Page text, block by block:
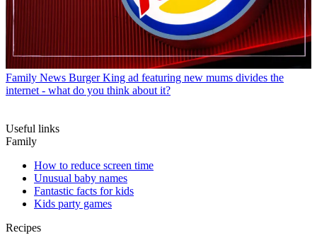
Family News Burger King ad featuring new mums divides the
internet - what do you think about it?
Useful links
Family
How to reduce screen time
Unusual baby names
Fantastic facts for kids
Kids party games
Recipes